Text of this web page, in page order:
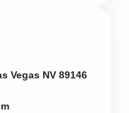
Vegas NV 89146